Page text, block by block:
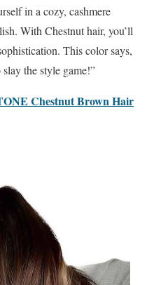
in a cozy, cashmere
With Chestnut hair, you’ll
This color says,
the style game!”
Chestnut Brown Hair